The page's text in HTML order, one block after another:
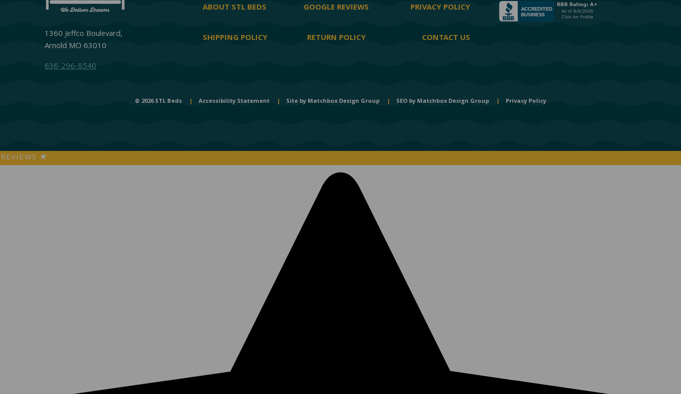
1360 Jeffco Boulevard,
Arnold MO 63010
636-296-8540
ABOUT STL BEDS GOOGLE REVIEWS PRIVACY POLICY
SHIPPING POLICY RETURN POLICY CONTACT US
© 2026 STL Beds | Accessibility Statement | Site by Matchbox Design Group | SEO by Matchbox Design Group | Privacy Policy
REVIEWS ★